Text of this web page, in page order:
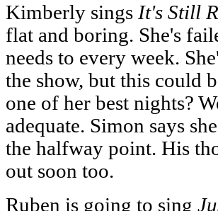
Kimberly sings It's Still
flat and boring. She's
needs to every week.
the show, but this could
one of her best nights?
adequate. Simon says
the halfway point. His
out soon too.
Ruben is going to sing